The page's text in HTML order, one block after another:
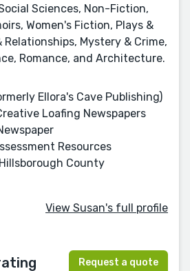
Sciences, Non-Fiction,
Women's Fiction, Plays &
Relationships, Mystery & Crime,
Romance, and Architecture.
Ellora's Cave Publishing)
Loafing Newspapers
Resources
County
View Susan's full profile
Request a quote